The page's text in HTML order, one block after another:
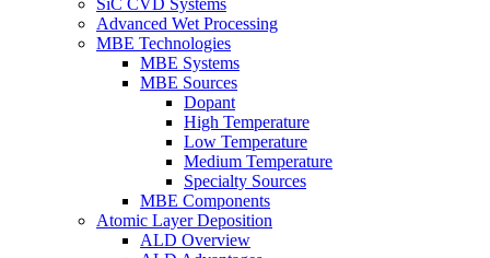
SiC CVD Systems
Advanced Wet Processing
MBE Technologies
MBE Systems
MBE Sources
Dopant
High Temperature
Low Temperature
Medium Temperature
Specialty Sources
MBE Components
Atomic Layer Deposition
ALD Overview